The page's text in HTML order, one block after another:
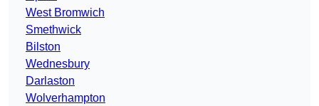
West Bromwich
Smethwick
Bilston
Wednesbury
Darlaston
Wolverhampton